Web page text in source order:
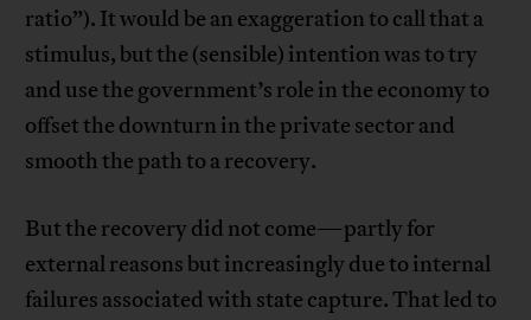
ratio”). It would be an exaggeration to call that a
stimulus, but the (sensible) intention was to try
and use the government’s role in the economy to
offset the downturn in the private sector and
smooth the path to a recovery.
But the recovery did not come—partly for
external reasons but increasingly due to internal
failures associated with state capture. That led to